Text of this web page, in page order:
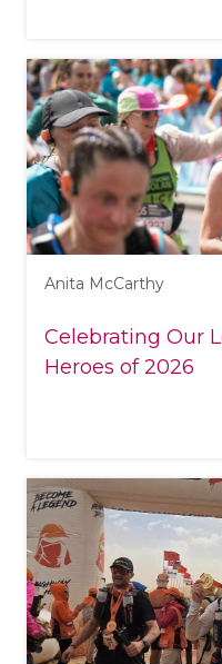
Anita McCarthy
Celebrating Our
Heroes of 2026